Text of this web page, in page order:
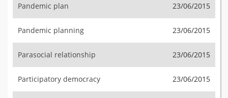
Pandemic plan 23/06/2015
Pandemic planning 23/06/2015
Parasocial relationship 23/06/2015
Participatory democracy 23/06/2015